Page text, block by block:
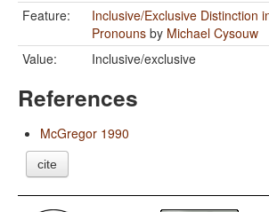
Feature:
Inclusive/Exclusive Distinction
Pronouns by Michael Cysouw
Value:
Inclusive/exclusive
References
McGregor 1990
cite